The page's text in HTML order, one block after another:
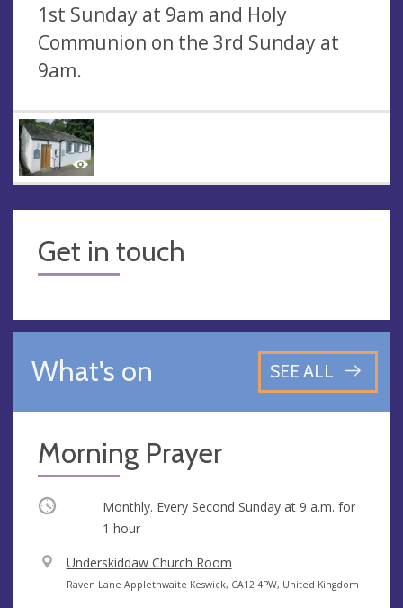
1st Sunday at 9am and Holy
Communion on the 3rd Sunday at
9am.
Get in touch
What's on SEE ALL
Morning Prayer
Occurring Monthly. Every Second Sunday at 9 a.m. for
1 hour
V
e
Underskiddaw Church Room
A
Raven Lane Applethwaite Keswick, CA12 4PW, United Kingdom